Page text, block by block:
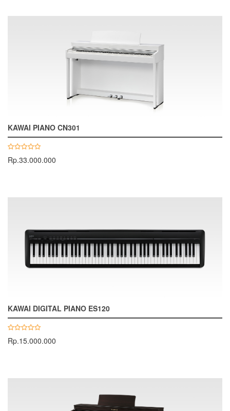
KAWAI PIANO CN301
Rp.33.000.000
KAWAI DIGITAL PIANO ES120
Rp.15.000.000